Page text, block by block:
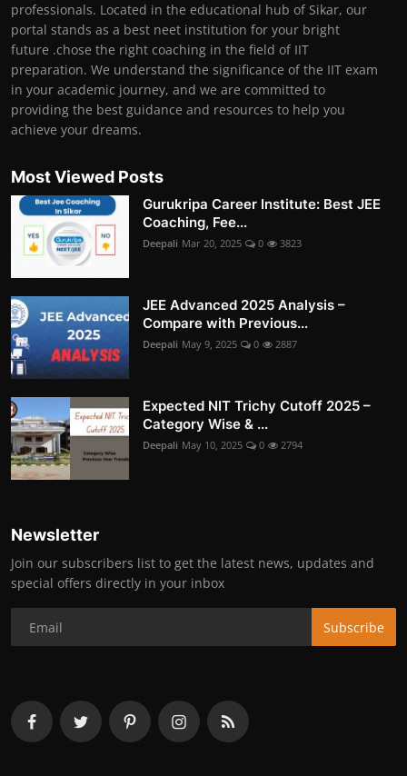
professionals. Located in the educational hub of Sikar, our
portal stands as a best neet institution for your bright
future .chose the right coaching in the field of IIT
preparation. We understand the significance of the IIT exam
in your academic journey, and we are committed to
providing the best guidance and resources to help you
achieve your dreams.
Most Viewed Posts
Gurukripa Career Institute: Best JEE
Coaching, Fee...
Deepali Mar 20, 2025 0 3823
JEE Advanced 2025 Analysis –
Compare with Previous...
Deepali May 9, 2025 0 2887
Expected NIT Trichy Cutoff 2025 –
Category Wise & ...
Deepali May 10, 2025 0 2794
Newsletter
Join our subscribers list to get the latest news, updates and
special offers directly in your inbox
Subscribe